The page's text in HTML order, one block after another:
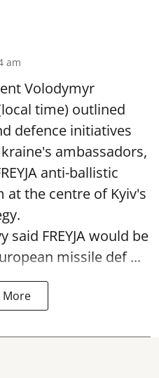
am
Volodymyr
time) outlined
defence initiatives
ambassadors,
anti-ballistic
at the centre of Kyiv's
said FREYJA would be
missile def ...
More